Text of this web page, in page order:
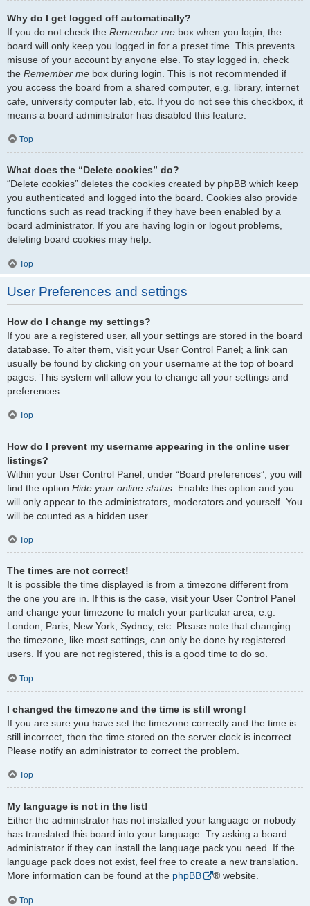
Why do I get logged off automatically?
If you do not check the Remember me box when you login, the
board will only keep you logged in for a preset time. This prevents
misuse of your account by anyone else. To stay logged in, check
the Remember me box during login. This is not recommended if
you access the board from a shared computer, e.g. library, internet
cafe, university computer lab, etc. If you do not see this checkbox, it
means a board administrator has disabled this feature.
Top
What does the “Delete cookies” do?
“Delete cookies” deletes the cookies created by phpBB which keep
you authenticated and logged into the board. Cookies also provide
functions such as read tracking if they have been enabled by a
board administrator. If you are having login or logout problems,
deleting board cookies may help.
Top
User Preferences and settings
How do I change my settings?
If you are a registered user, all your settings are stored in the board
database. To alter them, visit your User Control Panel; a link can
usually be found by clicking on your username at the top of board
pages. This system will allow you to change all your settings and
preferences.
Top
How do I prevent my username appearing in the online user
listings?
Within your User Control Panel, under “Board preferences”, you will
find the option Hide your online status . Enable this option and you
will only appear to the administrators, moderators and yourself. You
will be counted as a hidden user.
Top
The times are not correct!
It is possible the time displayed is from a timezone different from
the one you are in. If this is the case, visit your User Control Panel
and change your timezone to match your particular area, e.g.
London, Paris, New York, Sydney, etc. Please note that changing
the timezone, like most settings, can only be done by registered
users. If you are not registered, this is a good time to do so.
Top
I changed the timezone and the time is still wrong!
If you are sure you have set the timezone correctly and the time is
still incorrect, then the time stored on the server clock is incorrect.
Please notify an administrator to correct the problem.
Top
My language is not in the list!
Either the administrator has not installed your language or nobody
has translated this board into your language. Try asking a board
administrator if they can install the language pack you need. If the
language pack does not exist, feel free to create a new translation.
More information can be found at the phpBB ® website.
Top